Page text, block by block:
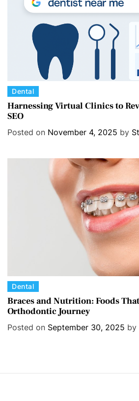
C
a
t
e
Dental
Harnessing Virtual Clinics to
SEO
Posted on November 4, 2025 by
C
a
t
e
i
Dental
Braces and Nutrition: Foods
Orthodontic Journey
Posted on September 30, 2025 by